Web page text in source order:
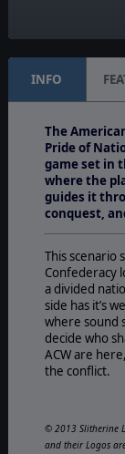
INFO
The
Pride of
game set in
where the
guides it
conquest,
This scenario
Confederacy
a divided
side has it’s
where sound
decide who
ACW are
the conflict.
© 2013 Slitherine
and their Logos